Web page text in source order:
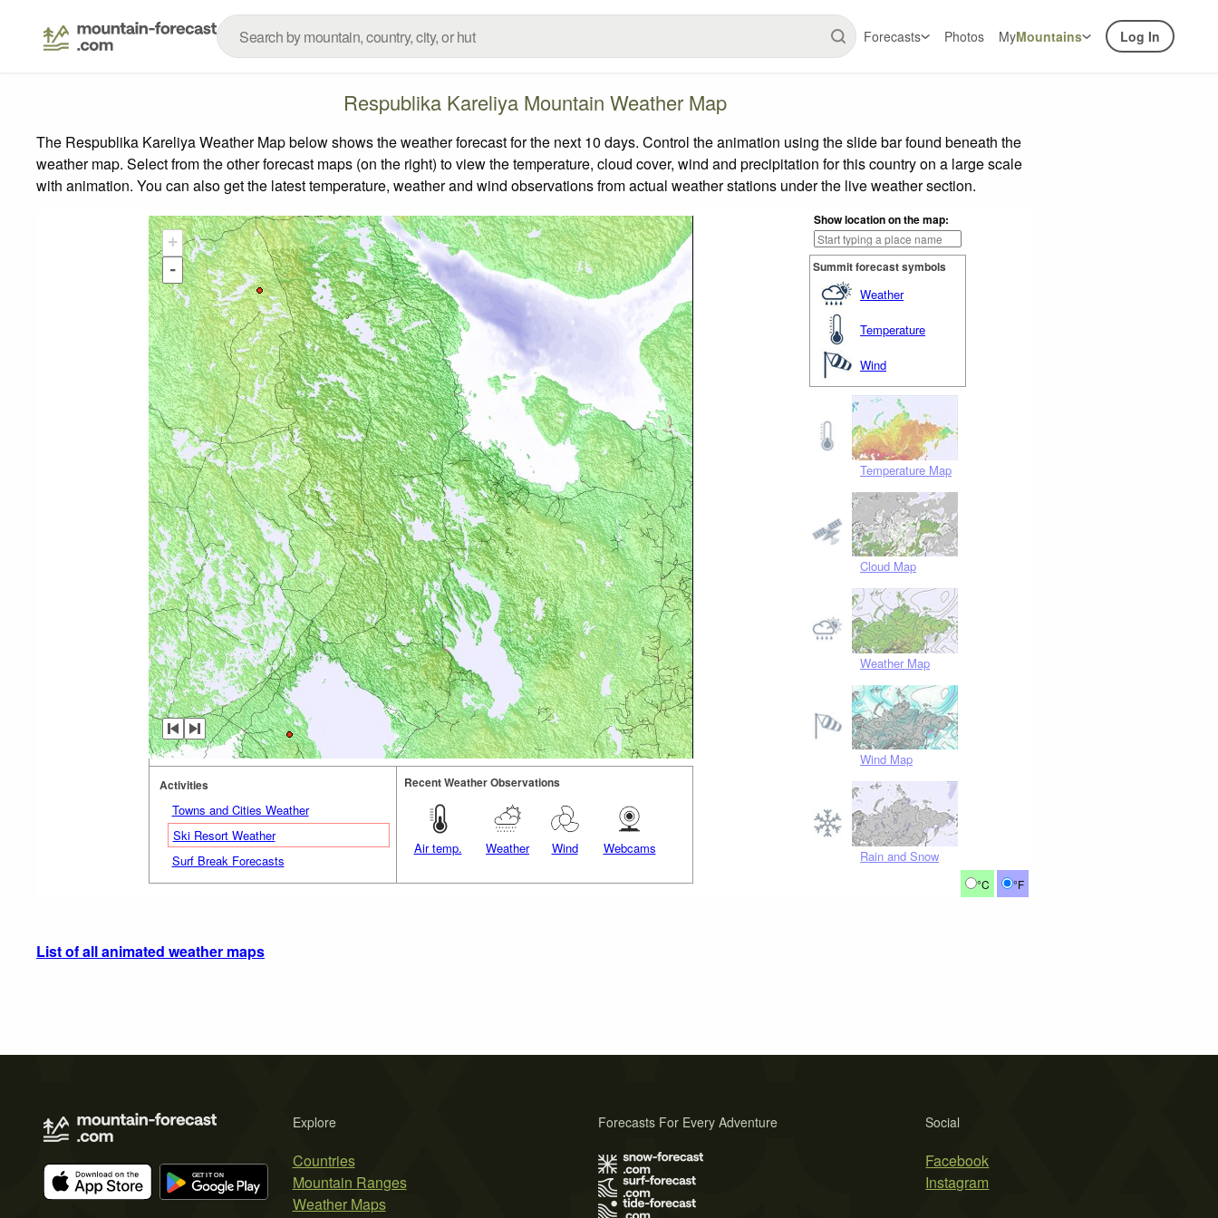
Forecasts Photos MyMountains Log In
Respublika Kareliya Mountain Weather Map
The Respublika Kareliya Weather Map below shows the weather forecast for the next 10 days. Control the animation using the slide bar found beneath the
weather map. Select from the other forecast maps (on the right) to view the temperature, cloud cover, wind and precipitation for this country on a large scale
with animation. You can also get the latest temperature, weather and wind observations from actual weather stations under the live weather section.
Show location on the map:
Summit forecast symbols
Weather
Temperature
Wind
Temperature Map
Cloud Map
Weather Map
Wind Map
Rain and Snow
°C °F
+
-
Activities
Towns and Cities Weather
Ski Resort Weather
Surf Break Forecasts
Recent Weather Observations
Air temp. Weather Wind Webcams
List of all animated weather maps
Explore
Countries
Mountain Ranges
Weather Maps
Social
Facebook
Instagram
Forecasts For Every Adventure